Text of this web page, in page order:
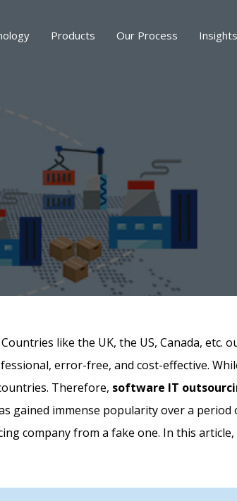
Products Our Process Insights
like the UK, the US, Canada, etc.
error-free, and cost-effective.
Therefore, software IT
gained immense popularity over a period
company from a fake one. In this